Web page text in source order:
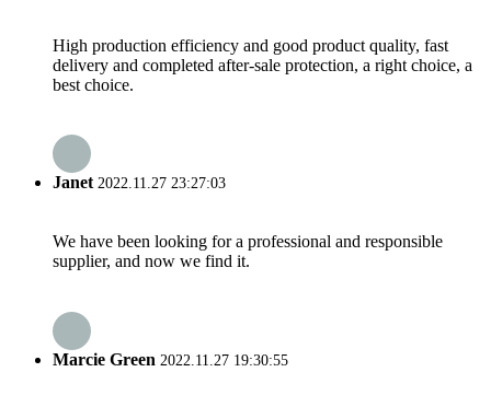
High production efficiency and good product quality, fast
delivery and completed after-sale protection, a right choice, a
best choice.
Janet2022.11.27 23:27:03
We have been looking for a professional and responsible
supplier, and now we find it.
Marcie Green 2022.11.27 19:30:55